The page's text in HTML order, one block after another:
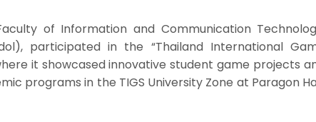
of Information and Communication
participated in the “Thailand International
it showcased innovative student game projects
programs in the TIGS University Zone at Paragon